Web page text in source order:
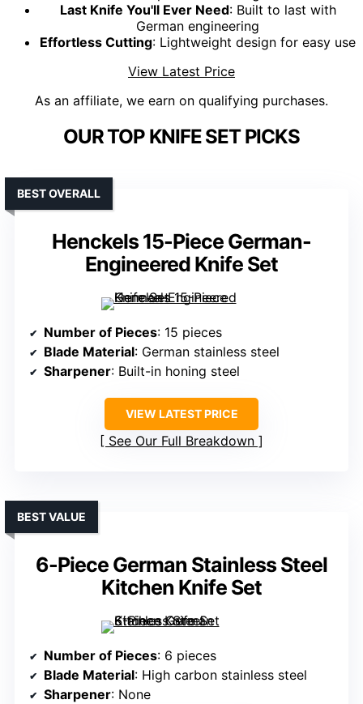
Last Knife You'll Ever Need: Built to last with
German engineering
Effortless Cutting: Lightweight design for easy use
View Latest Price
As an affiliate, we earn on qualifying purchases.
OUR TOP KNIFE SET PICKS
Henckels 15-Piece German-
Engineered Knife Set
BEST OVERALL
Number of Pieces: 15 pieces
Blade Material: German stainless steel
Sharpener: Built-in honing steel
VIEW LATEST PRICE
See Our Full Breakdown
6-Piece German Stainless Steel
Kitchen Knife Set
BEST VALUE
Number of Pieces: 6 pieces
Blade Material: High carbon stainless steel
Sharpener: None